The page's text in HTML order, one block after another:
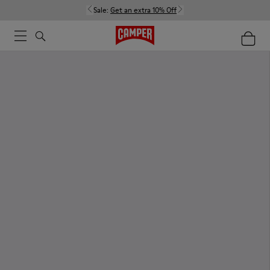
Sale: Get an extra 10% Off